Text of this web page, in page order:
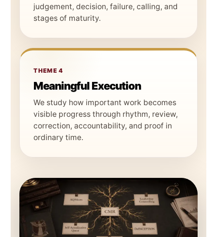
judgement, decision, failure, calling, and
stages of maturity.
THEME 4
Meaningful Execution
We study how important work becomes
visible progress through rhythm, review,
correction, accountability, and proof in
ordinary time.